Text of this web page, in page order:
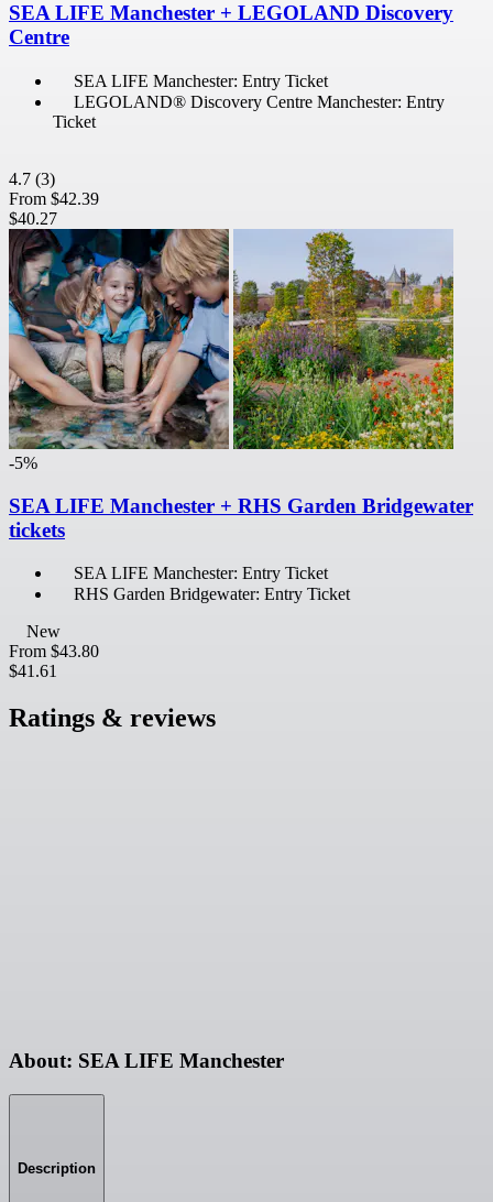
SEA LIFE Manchester + LEGOLAND Discovery
Centre
SEA LIFE Manchester: Entry Ticket
LEGOLAND® Discovery Centre Manchester: Entry
Ticket
4.7 (3)
From $42.39
$40.27
-5%
SEA LIFE Manchester + RHS Garden Bridgewater
tickets
SEA LIFE Manchester: Entry Ticket
RHS Garden Bridgewater: Entry Ticket
New
From $43.80
$41.61
Ratings & reviews
About: SEA LIFE Manchester
Description